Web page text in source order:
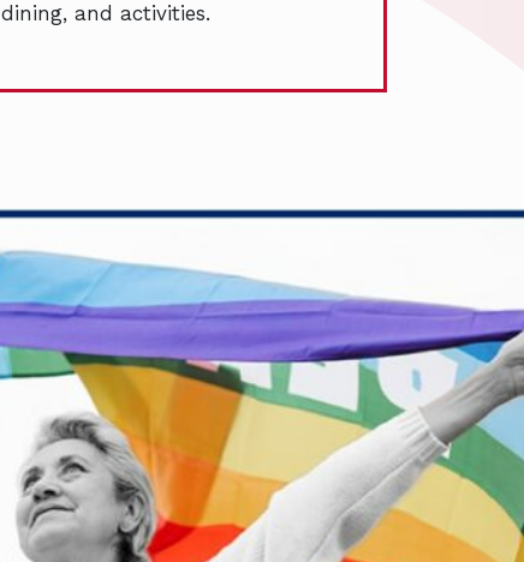
dining, and activities.